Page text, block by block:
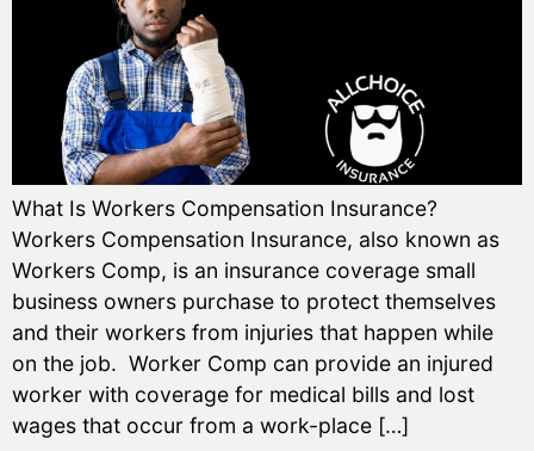
What Is Workers Compensation Insurance?
Workers Compensation Insurance, also known as
Workers Comp, is an insurance coverage small
business owners purchase to protect themselves
and their workers from injuries that happen while
on the job. Worker Comp can provide an injured
worker with coverage for medical bills and lost
wages that occur from a work-place […]